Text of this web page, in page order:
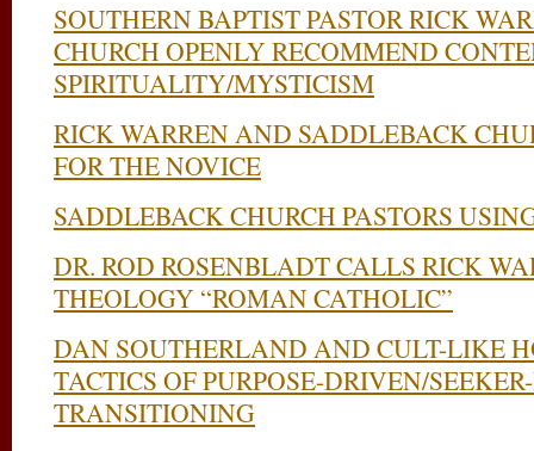
SOUTHERN BAPTIST PASTOR RICK
CHURCH OPENLY RECOMMEND
SPIRITUALITY/MYSTICISM
RICK WARREN AND SADDLEBACK
FOR THE NOVICE
SADDLEBACK CHURCH PASTORS
DR. ROD ROSENBLADT CALLS RICK
THEOLOGY “ROMAN CATHOLIC”
DAN SOUTHERLAND AND CULT-LIKE
TACTICS OF PURPOSE-DRIVEN/
TRANSITIONING